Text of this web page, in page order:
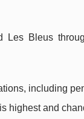
Les Bleus
including
highest and